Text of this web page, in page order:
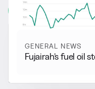
View all
GENERAL NEWS
Fujairah’s fuel oil